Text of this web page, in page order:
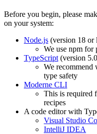
Before you begin, please
on your system:
Node.js (version 18 or
We use npm for
TypeScript (version
We recommend
type safety
Moderne CLI
This is required
recipes
A code editor with
Visual Studio
IntelliJ IDEA